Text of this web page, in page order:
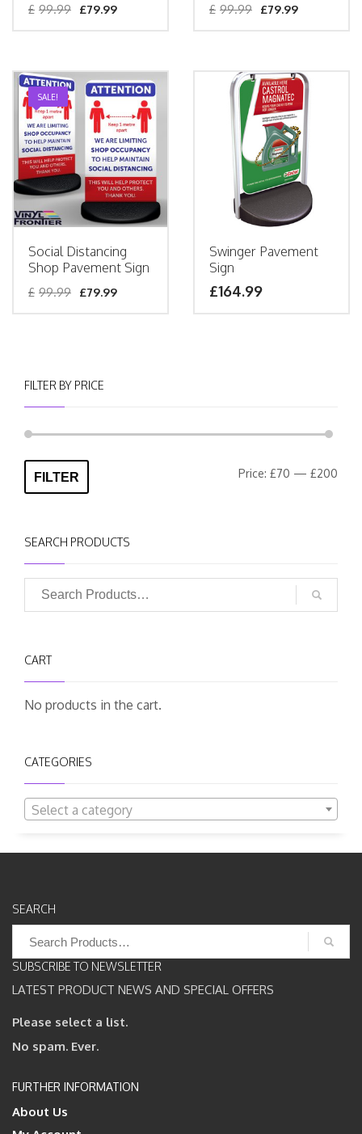
£ 99.99 £79.99 £ 99.99 £79.99
SALE!
Social Distancing
Shop Pavement Sign
£ 99.99 £79.99
Swinger Pavement
Sign
£164.99
FILTER BY PRICE
FILTER Price: £70 — £200
SEARCH PRODUCTS
CART
No products in the cart.
CATEGORIES
Select a category
SEARCH
for:
SUBSCRIBE TO NEWSLETTER
LATEST PRODUCT NEWS AND SPECIAL OFFERS
Please select a list.
No spam. Ever.
FURTHER INFORMATION
About Us